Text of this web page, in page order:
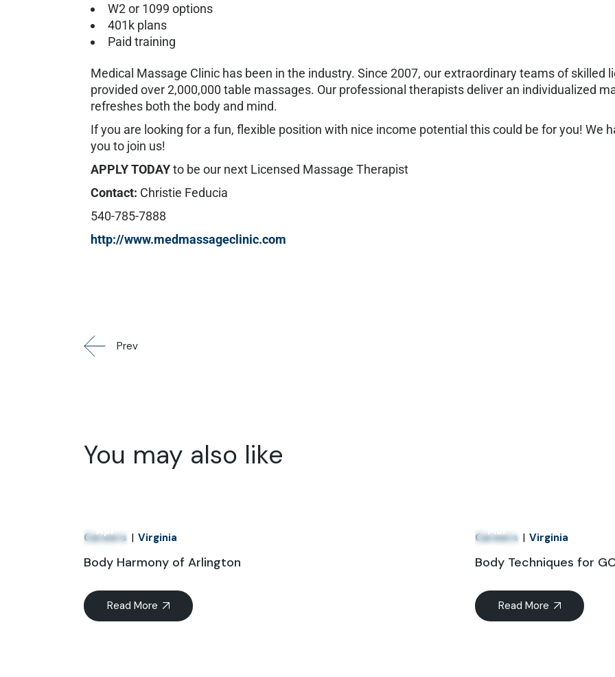
W2 or 1099 options
401k plans
Paid training
Medical Massage Clinic has been in the industry. Since 2007, our extraordinary teams of skilled
provided over 2,000,000 table massages. Our professional therapists deliver an individualized
refreshes both the body and mind.
If you are looking for a fun, flexible position with nice income potential this could be for you! We
you to join us!
APPLY TODAYto be our next Licensed Massage Therapist
Contact: Christie Feducia
540-785-7888
http://www.medmassageclinic.com
Prev
You may also like
Apr
Careers Virginia
Body Harmony of Arlington
Read More
Mar
Careers Virginia
Body Techniques for
Read More